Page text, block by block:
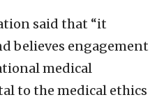
said that “it
believes engagement
medical
to the medical ethics